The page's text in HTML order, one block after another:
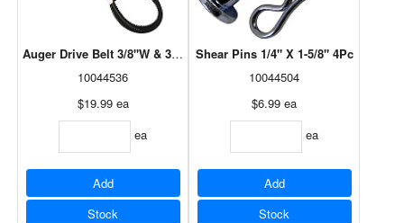
Auger Drive Belt 3/8"W & 35"L 2Pc Set
10044536
$19.99 ea
ea
Add
Stock
Shear Pins 1/4" X 1-5/8" 4Pc
10044504
$6.99 ea
ea
Add
Stock